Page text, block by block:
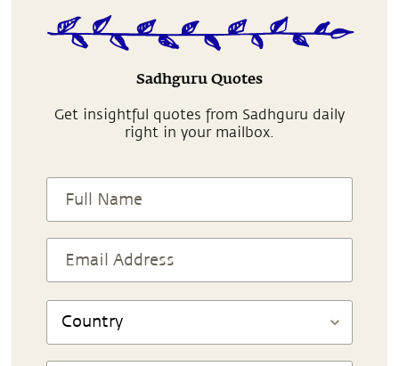
Sadhguru Quotes
Get insightful quotes from Sadhguru daily
right in your mailbox.